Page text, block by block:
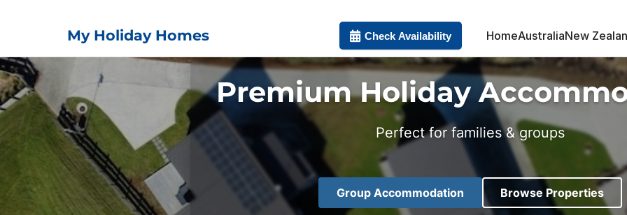
My Holiday Homes Check Availability HomeAustraliaNew
Premium Holiday
Perfect for families & groups
Group Accommodation Browse Properties